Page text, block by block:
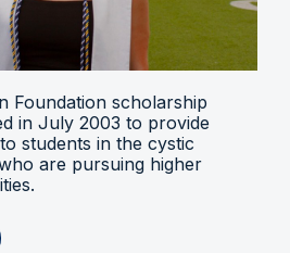
Foundation scholarship
in July 2003 to provide
students in the cystic
are pursuing higher